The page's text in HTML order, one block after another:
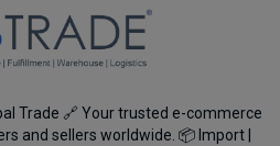
Trade 🔗 Your trusted e-commerce
and sellers worldwide. 📦 Import |